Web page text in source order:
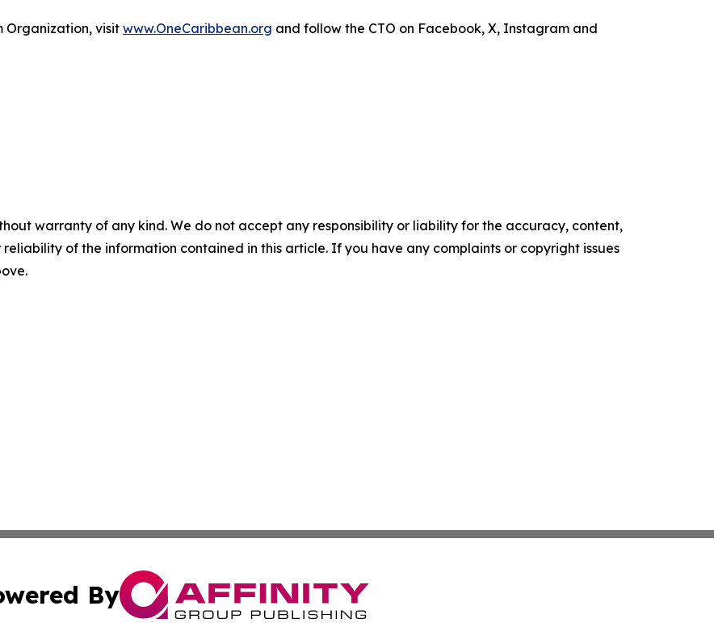
Organization, visit www.OneCaribbean.org and follow the CTO on Facebook, X, Instagram and
warranty of any kind. We do not accept any responsibility or liability for the accuracy, content,
of the information contained in this article. If you have any complaints or copyright issues
By